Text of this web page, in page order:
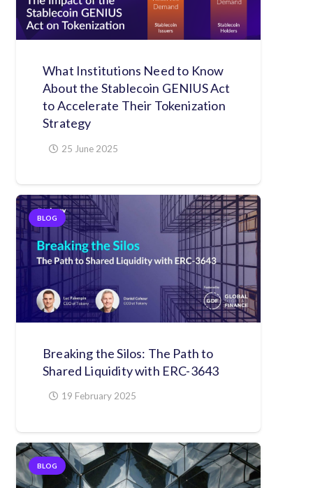
What Institutions Need to Know
About the Stablecoin GENIUS Act
to Accelerate Their Tokenization
Strategy
25 June 2025
BLOG
Breaking the Silos: The Path to
Shared Liquidity with ERC-3643
19 February 2025
BLOG